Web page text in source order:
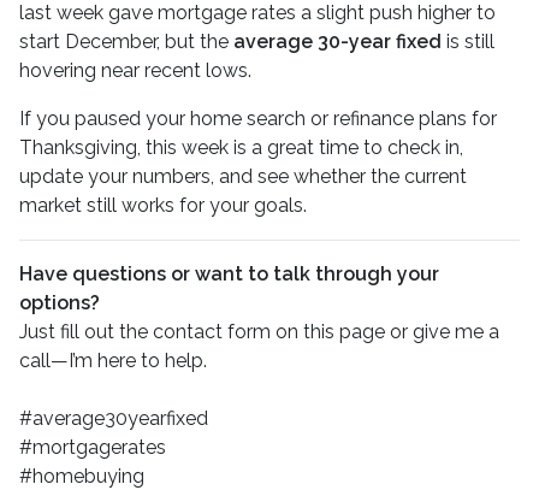
last week gave mortgage rates a slight push higher to
start December, but the average 30-year fixed is still
hovering near recent lows.
If you paused your home search or refinance plans for
Thanksgiving, this week is a great time to check in,
update your numbers, and see whether the current
market still works for your goals.
Have questions or want to talk through your
options?
Just fill out the contact form on this page or give me a
call—I’m here to help.
#average30yearfixed
#mortgagerates
#homebuying